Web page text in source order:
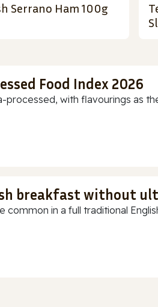
Serrano Ham 100g
Food Index 2026
with flavourings as
breakfast without
in a full traditional